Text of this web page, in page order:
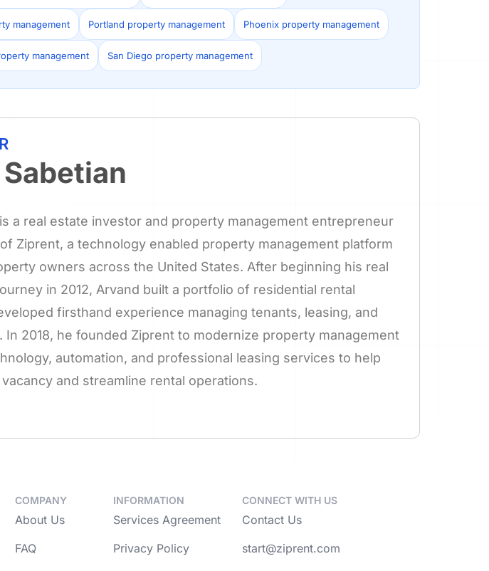
management Portland property management Phoenix property management
management San Diego property management
a real estate investor and property management entrepreneur
Ziprent, a technology enabled property management platform
owners across the United States. After beginning his real
in 2012, Arvand built a portfolio of residential rental
firsthand experience managing tenants, leasing, and
In 2018, he founded Ziprent to modernize property management
automation, and professional leasing services to help
and streamline rental operations.
COMPANY
About Us
FAQ
INFORMATION
Services Agreement
Privacy Policy
CONNECT WITH US
Contact Us
start@ziprent.com